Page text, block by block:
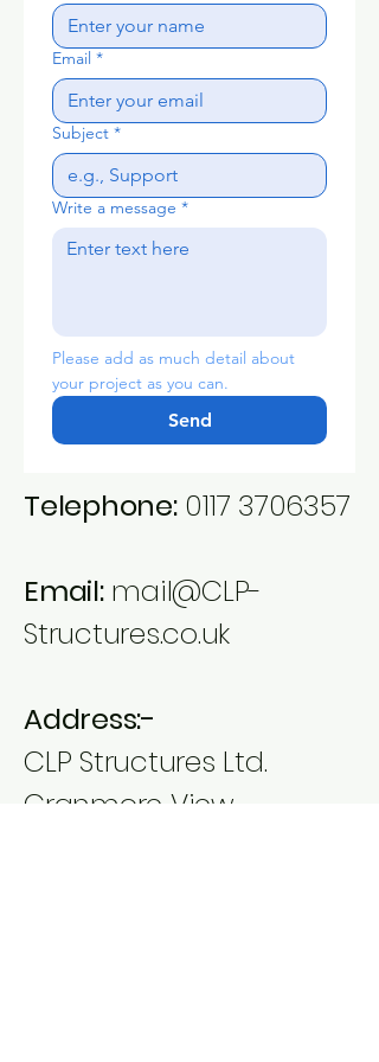
Email *
Subject *
Write a message *
Please add as much detail about
your project as you can.
Send
Telephone: 0117 3706357
Email: mail@CLP-
Structures.co.uk
Address:-
CLP Structures Ltd.
Cranmore View